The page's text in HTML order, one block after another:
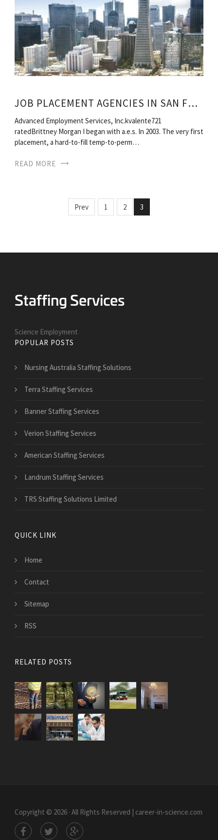
JOB PLACEMENT AGENCIES IN SAN FRANCISCO
Advanced Employment Services, Inc.kvalente721
ratedBrittney Morgan I began with a.e.s. In 2003. The very first
placement, a hard-to-fill temp-to-perm…
READ MORE
Prev 1 2 3
Science Employment
POPULAR POSTS
Nursing Australia Staffing Solutions
Terra Staffing Services
Banner Staffing Services
Verion Staffing Services
American Staffing Services
Landrum Staffing Services
TRS Staffing Solutions Limited
QUICK LINK
Home
Contact
Sitemap
RSS
RELATED POSTS
Copyright © 2026 · All Rights Reserved | career-in-science.com